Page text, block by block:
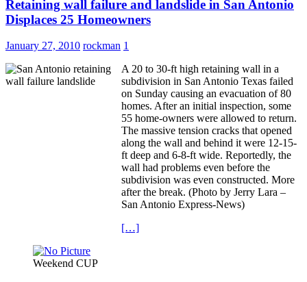
Retaining wall failure and landslide in San Antonio
Displaces 25 Homeowners
January 27, 2010 rockman 1
A 20 to 30-ft high retaining wall in a
subdivision in San Antonio Texas failed
on Sunday causing an evacuation of 80
homes. After an initial inspection, some
55 home-owners were allowed to return.
The massive tension cracks that opened
along the wall and behind it were 12-15-
ft deep and 6-8-ft wide. Reportedly, the
wall had problems even before the
subdivision was even constructed. More
after the break. (Photo by Jerry Lara –
San Antonio Express-News)
[…]
Weekend CUP